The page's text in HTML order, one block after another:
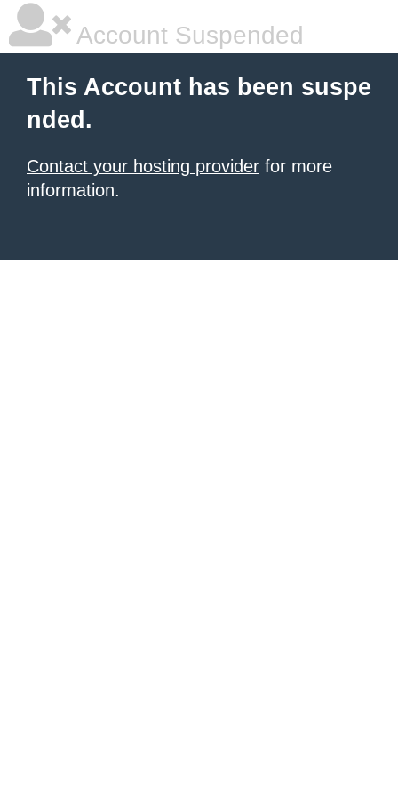
Account Suspended
This Account has been suspe
nded.
Contact your hosting provider for more
information.